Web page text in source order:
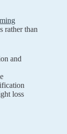
rather than
and
loss